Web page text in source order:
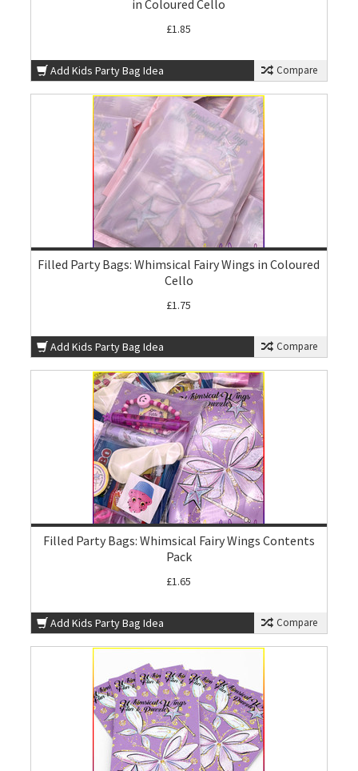
in Coloured Cello
£1.85
Add Kids Party Bag Idea Compare
Filled Party Bags: Whimsical Fairy Wings in Coloured
Cello
£1.75
Add Kids Party Bag Idea Compare
Filled Party Bags: Whimsical Fairy Wings Contents
Pack
£1.65
Add Kids Party Bag Idea Compare